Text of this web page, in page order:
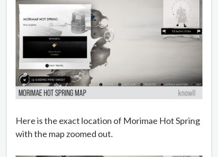
Here is the exact location of Morimae Hot Spring
with the map zoomed out.